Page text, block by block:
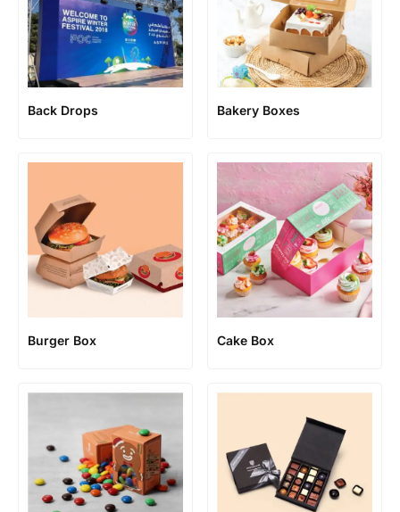
Back Drops Bakery Boxes
Burger Box Cake Box